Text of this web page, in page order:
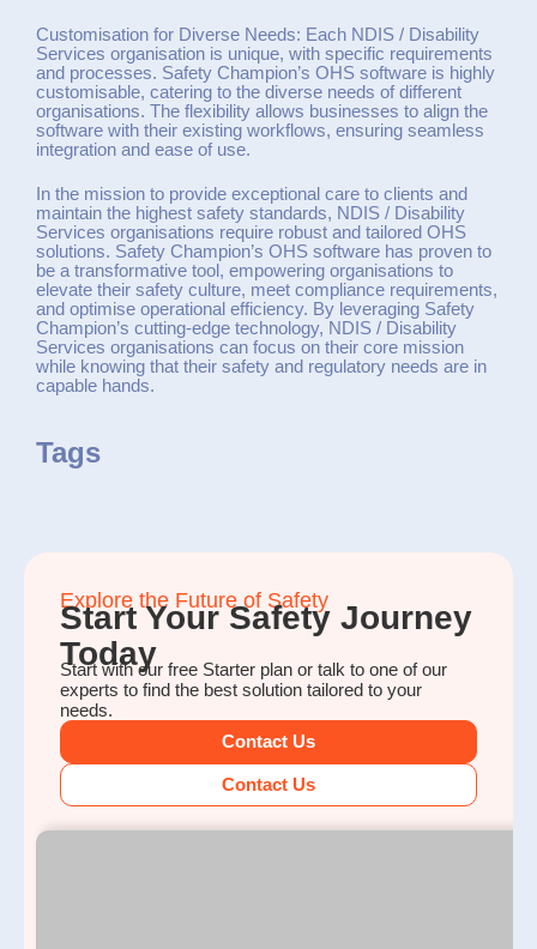
Customisation for Diverse Needs: Each NDIS / Disability
Services organisation is unique, with specific requirements
and processes. Safety Champion’s OHS software is highly
customisable, catering to the diverse needs of different
organisations. The flexibility allows businesses to align the
software with their existing workflows, ensuring seamless
integration and ease of use.
In the mission to provide exceptional care to clients and
maintain the highest safety standards, NDIS / Disability
Services organisations require robust and tailored OHS
solutions. Safety Champion’s OHS software has proven to
be a transformative tool, empowering organisations to
elevate their safety culture, meet compliance requirements,
and optimise operational efficiency. By leveraging Safety
Champion’s cutting-edge technology, NDIS / Disability
Services organisations can focus on their core mission
while knowing that their safety and regulatory needs are in
capable hands.
Tags
Explore the Future of Safety
Start Your Safety Journey
Today
Start with our free Starter plan or talk to one of our
experts to find the best solution tailored to your
needs.
Contact Us
Contact Us